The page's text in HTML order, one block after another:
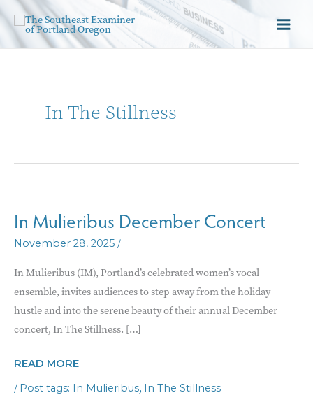
In The Stillness
In Mulieribus December Concert
November 28, 2025 /
In Mulieribus (IM), Portland’s celebrated women’s vocal
ensemble, invites audiences to step away from the holiday
hustle and into the serene beauty of their annual December
concert, In The Stillness. […]
IN
MULIERIBUS
READ MORE
/ In Mulieribus, In The Stillness